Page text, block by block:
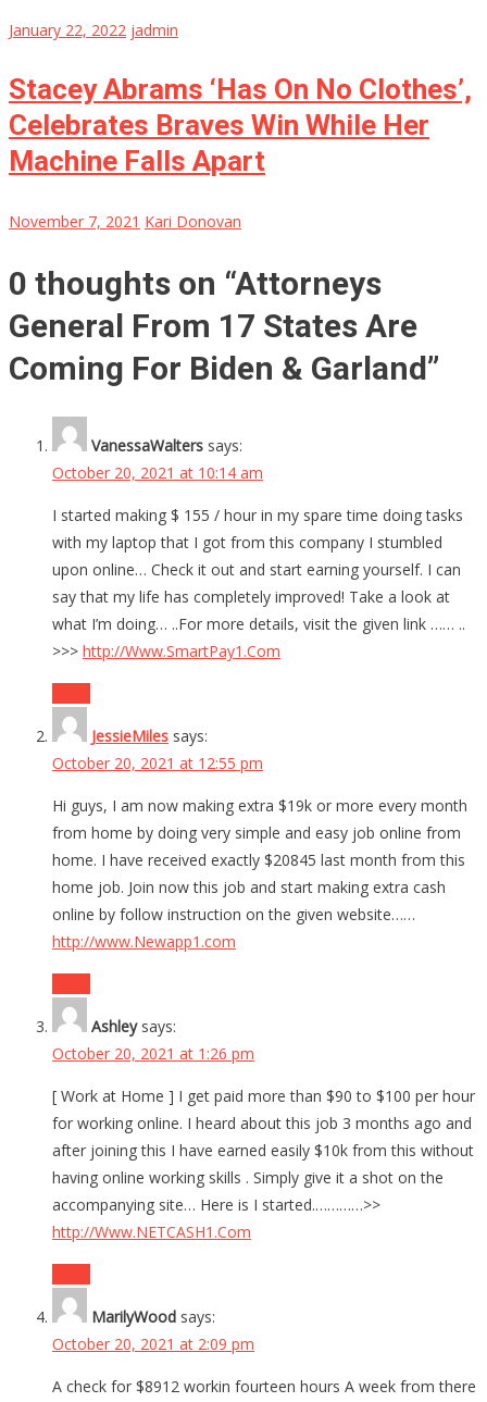
January 22, 2022 jadmin
Stacey Abrams ‘Has On No Clothes’,
Celebrates Braves Win While Her
Machine Falls Apart
November 7, 2021 Kari Donovan
0 thoughts on “Attorneys
General From 17 States Are
Coming For Biden & Garland”
VanessaWalters says:
October 20, 2021 at 10:14 am
I started making $ 155 / hour in my spare time doing tasks
with my laptop that I got from this company I stumbled
upon online… Check it out and start earning yourself. I can
say that my life has completely improved! Take a look at
what I’m doing… ..For more details, visit the given link …… ..
>>> http://Www.SmartPay1.Com
JessieMiles says:
October 20, 2021 at 12:55 pm
Hi guys, I am now making extra $19k or more every month
from home by doing very simple and easy job online from
home. I have received exactly $20845 last month from this
home job. Join now this job and start making extra cash
online by follow instruction on the given website……
http://www.Newapp1.com
Ashley says:
October 20, 2021 at 1:26 pm
[ Work at Home ] I get paid more than $90 to $100 per hour
for working online. I heard about this job 3 months ago and
after joining this I have earned easily $10k from this without
having online working skills . Simply give it a shot on the
accompanying site… Here is I started.…………>>
http://Www.NETCASH1.Com
MarilyWood says:
October 20, 2021 at 2:09 pm
A check for $8912 workin fourteen hours A week from there